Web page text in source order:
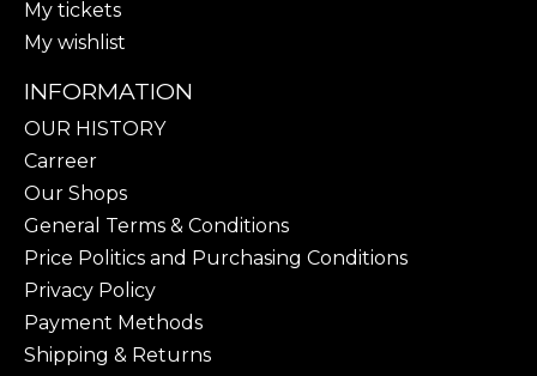
My tickets
My wishlist
INFORMATION
OUR HISTORY
Carreer
Our Shops
General Terms & Conditions
Price Politics and Purchasing Conditions
Privacy Policy
Payment Methods
Shipping & Returns